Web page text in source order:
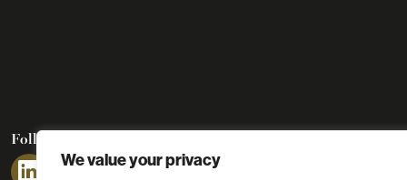
We value your privacy
Follow us